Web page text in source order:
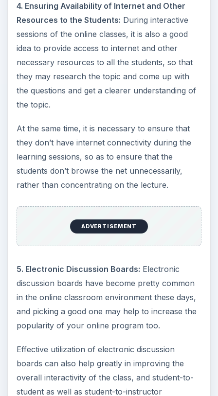
4. Ensuring Availability of Internet and Other
Resources to the Students: During interactive
sessions of the online classes, it is also a good
idea to provide access to internet and other
necessary resources to all the students, so that
they may research the topic and come up with
the questions and get a clearer understanding of
the topic.
At the same time, it is necessary to ensure that
they don’t have internet connectivity during the
learning sessions, so as to ensure that the
students don’t browse the net unnecessarily,
rather than concentrating on the lecture.
ADVERTISEMENT
5. Electronic Discussion Boards: Electronic
discussion boards have become pretty common
in the online classroom environment these days,
and picking a good one may help to increase the
popularity of your online program too.
Effective utilization of electronic discussion
boards can also help greatly in improving the
overall interactivity of the class, and student-to-
student as well as student-to-instructor